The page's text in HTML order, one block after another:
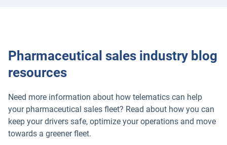
Marketplace
Electric vehicles
Fleet maintenance
Pharmaceutical sales industry blog
resources
Need more information about how telematics can help
your pharmaceutical sales fleet? Read about how you can
keep your drivers safe, optimize your operations and move
towards a greener fleet.